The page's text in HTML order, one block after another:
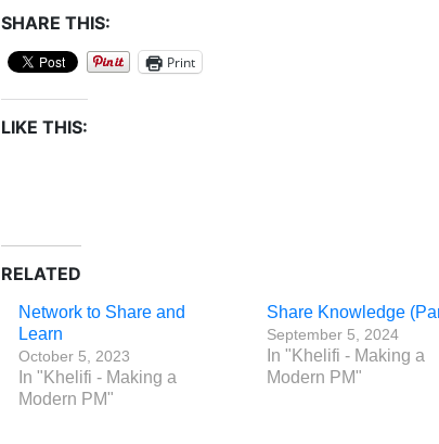
SHARE THIS:
Print
LIKE THIS:
RELATED
Network to Share and
Learn
October 5, 2023
In "Khelifi - Making a
Modern PM"
Share Knowledge
September 5, 2024
In "Khelifi - Making a
Modern PM"